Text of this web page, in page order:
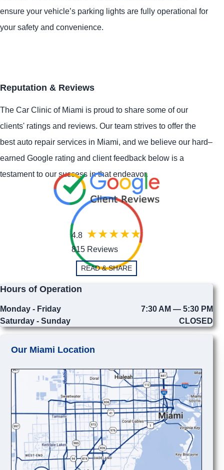
ensure your vehicle’s parking lights are fully operational for
your safety and convenience.
Reputation & Reviews
The Car Clinic of Miami is proud to share some of our
clients' ratings and reviews. Our team strives to offer the
best auto repair services in Miami, and we believe our hard–
earned Google rating and client feedback below is a
testament to our success in that endeavor.
4.8
815 Reviews
READ & SHARE
Hours of Operation
Monday - Friday
7:30 AM — 5:30 PM
Saturday - Sunday
CLOSED
Our Miami Location